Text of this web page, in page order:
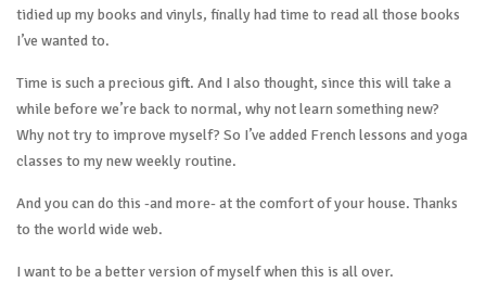
tidied up my books and vinyls, finally had time to read all those books
I’ve wanted to.
Time is such a precious gift. And I also thought, since this will take a
while before we’re back to normal, why not learn something new?
Why not try to improve myself? So I’ve added French lessons and yoga
classes to my new weekly routine.
And you can do this -and more- at the comfort of your house. Thanks
to the world wide web.
I want to be a better version of myself when this is all over.